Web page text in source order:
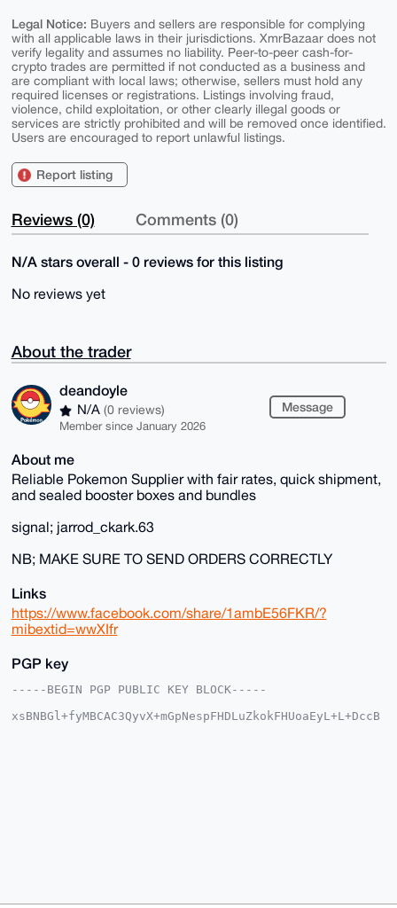
Legal Notice: Buyers and sellers are responsible for complying
with all applicable laws in their jurisdictions. XmrBazaar does not
verify legality and assumes no liability. Peer-to-peer cash-for-
crypto trades are permitted if not conducted as a business and
are compliant with local laws; otherwise, sellers must hold any
required licenses or registrations. Listings involving fraud,
violence, child exploitation, or other clearly illegal goods or
services are strictly prohibited and will be removed once identified.
Users are encouraged to report unlawful listings.
Report listing
Reviews (0) Comments (0)
N/A stars overall - 0 reviews for this listing
No reviews yet
About the trader
deandoyle
N/A (0 reviews)
Member since January 2026
Message
About me
Reliable Pokemon Supplier with fair rates, quick shipment,
and sealed booster boxes and bundles
signal; jarrod_ckark.63
NB; MAKE SURE TO SEND ORDERS CORRECTLY
Links
https://www.facebook.com/share/1ambE56FKR/?
mibextid=wwXIfr
PGP key
-----BEGIN PGP PUBLIC KEY BLOCK-----
xsBNBGl+fyMBCAC3QyvX+mGpNespFHDLuZkokFHUoaEyL+L+DccB
CAAgBQJpfn8jBgsJBwgDAgQVCAoCBBYCAQACGQECGwMCHgEAIQkQ